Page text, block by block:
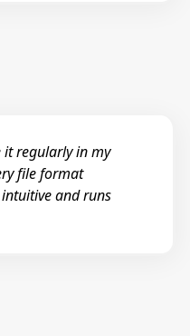
it regularly in my
file format
and runs